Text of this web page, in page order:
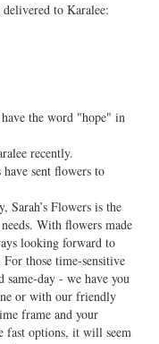
to Karalee:
the word "hope" in
recently.
sent flowers to
Flowers is the
With flowers made
looking forward to
those time-sensitive
same-day - we have you
or with our friendly
frame and your
fast options, it will seem